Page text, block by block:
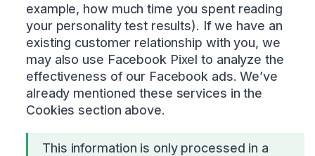
example, how much time you spent reading
your personality test results). If we have an
existing customer relationship with you, we
may also use Facebook Pixel to analyze the
effectiveness of our Facebook ads. We’ve
already mentioned these services in the
Cookies section above.
This information is only processed in a